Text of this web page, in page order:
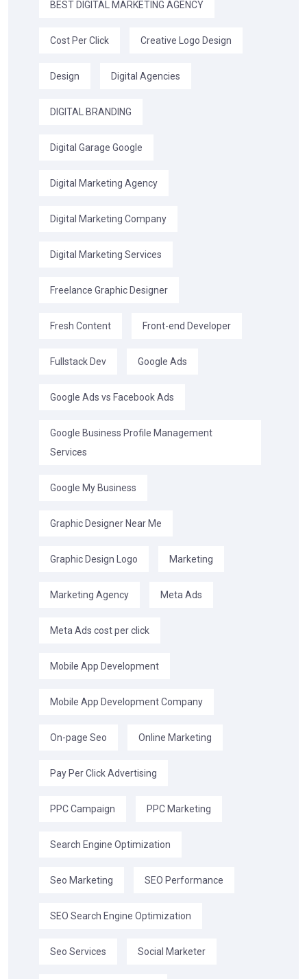
BEST DIGITAL MARKETING AGENCY
Cost Per Click Creative Logo Design
Design Digital Agencies
DIGITAL BRANDING
Digital Garage Google
Digital Marketing Agency
Digital Marketing Company
Digital Marketing Services
Freelance Graphic Designer
Fresh Content Front-end Developer
Fullstack Dev Google Ads
Google Ads vs Facebook Ads
Google Business Profile Management
Services
Google My Business
Graphic Designer Near Me
Graphic Design Logo Marketing
Marketing Agency Meta Ads
Meta Ads cost per click
Mobile App Development
Mobile App Development Company
On-page Seo Online Marketing
Pay Per Click Advertising
PPC Campaign PPC Marketing
Search Engine Optimization
Seo Marketing SEO Performance
SEO Search Engine Optimization
Seo Services Social Marketer